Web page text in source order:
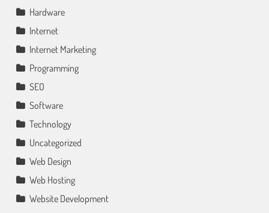
Hardware
Internet
Internet Marketing
Programming
SEO
Software
Technology
Uncategorized
Web Design
Web Hosting
Website Development